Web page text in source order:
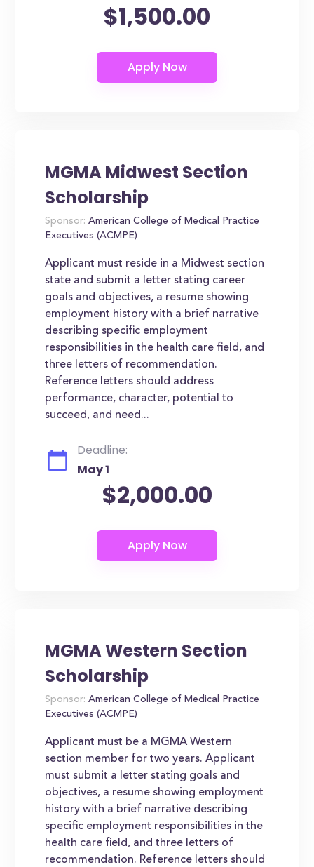
$1,500.00
MGMA Midwest Section
Scholarship
Sponsor: American College of Medical Practice
Executives (ACMPE)
Applicant must reside in a Midwest section
state and submit a letter stating career
goals and objectives, a resume showing
employment history with a brief narrative
describing specific employment
responsibilities in the health care field, and
three letters of recommendation.
Reference letters should address
performance, character, potential to
succeed, and need...
Deadline:
May 1
$2,000.00
MGMA Western Section
Scholarship
Sponsor: American College of Medical Practice
Executives (ACMPE)
Applicant must be a MGMA Western
section member for two years. Applicant
must submit a letter stating goals and
objectives, a resume showing employment
history with a brief narrative describing
specific employment responsibilities in the
health care field, and three letters of
recommendation. Reference letters should